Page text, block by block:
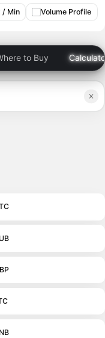
/ Min Volume Profile
to Buy